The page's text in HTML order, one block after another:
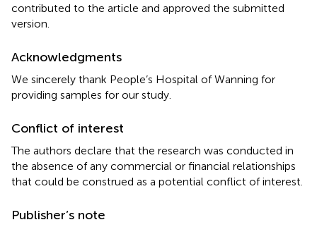
contributed to the article and approved the submitted
version.
Acknowledgments
We sincerely thank People’s Hospital of Wanning for
providing samples for our study.
Conflict of interest
The authors declare that the research was conducted in
the absence of any commercial or financial relationships
that could be construed as a potential conflict of interest.
Publisher’s note